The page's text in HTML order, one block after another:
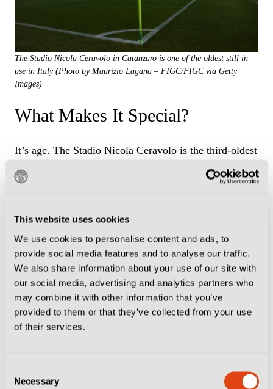
This website uses cookies
We use cookies to personalise content and ads, to
provide social media features and to analyse our traffic.
We also share information about your use of our site with
our social media, advertising and analytics partners who
may combine it with other information that you’ve
provided to them or that they’ve collected from your use
of their services.
Selection
Necessary
The Stadio Nicola Ceravolo in Catanzaro is one of the oldest still in
use in Italy (Photo by Maurizio Lagana – FIGC/FIGC via Getty
Images)
What Makes It Special?
It’s age. The Stadio Nicola Ceravolo is the third-oldest
still in use after the Stadio Luigi Ferraris in Genoa and
How To Get There
The Ceravolo is about a half-hour walk from
Catanzaro’s old town in the centre of the city. Or you
can get bus No 8 from Piazza Matteotti towards the